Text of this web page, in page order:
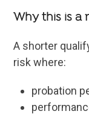
Why this is a
A shorter
risk where:
probation